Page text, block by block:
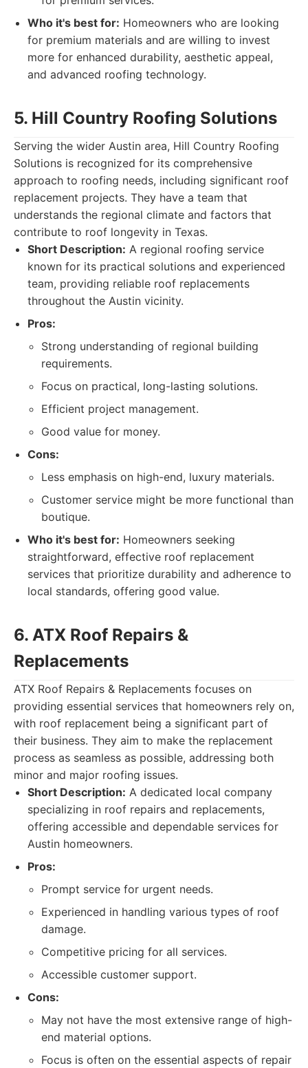
Who it's best for: Homeowners who are looking
for premium materials and are willing to invest
more for enhanced durability, aesthetic appeal,
and advanced roofing technology.
5. Hill Country Roofing Solutions
Serving the wider Austin area, Hill Country Roofing
Solutions is recognized for its comprehensive
approach to roofing needs, including significant roof
replacement projects. They have a team that
understands the regional climate and factors that
contribute to roof longevity in Texas.
Short Description: A regional roofing service
known for its practical solutions and experienced
team, providing reliable roof replacements
throughout the Austin vicinity.
Pros:
Strong understanding of regional building
requirements.
Focus on practical, long-lasting solutions.
Efficient project management.
Good value for money.
Cons:
Less emphasis on high-end, luxury materials.
Customer service might be more functional than
boutique.
Who it's best for: Homeowners seeking
straightforward, effective roof replacement
services that prioritize durability and adherence to
local standards, offering good value.
6. ATX Roof Repairs &
Replacements
ATX Roof Repairs & Replacements focuses on
providing essential services that homeowners rely on,
with roof replacement being a significant part of
their business. They aim to make the replacement
process as seamless as possible, addressing both
minor and major roofing issues.
Short Description: A dedicated local company
specializing in roof repairs and replacements,
offering accessible and dependable services for
Austin homeowners.
Pros:
Prompt service for urgent needs.
Experienced in handling various types of roof
damage.
Competitive pricing for all services.
Accessible customer support.
Cons:
May not have the most extensive range of high-
end material options.
Focus is often on the essential aspects of repair